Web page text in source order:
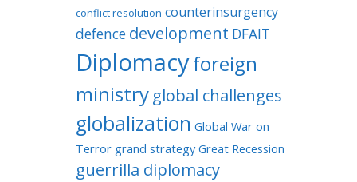
conflict resolution counterinsurgency
defence development DFAIT
Diplomacyforeign
ministryglobal challenges
globalization Global War on
Terror grand strategy Great Recession
guerrilla diplomacy